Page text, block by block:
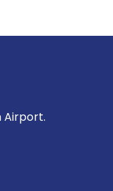
Airport.